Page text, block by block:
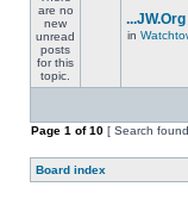
in
Page 1 of10 [ Search
Board index